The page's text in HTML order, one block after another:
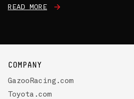
READ MORE
COMPANY
GazooRacing.com
Toyota.com